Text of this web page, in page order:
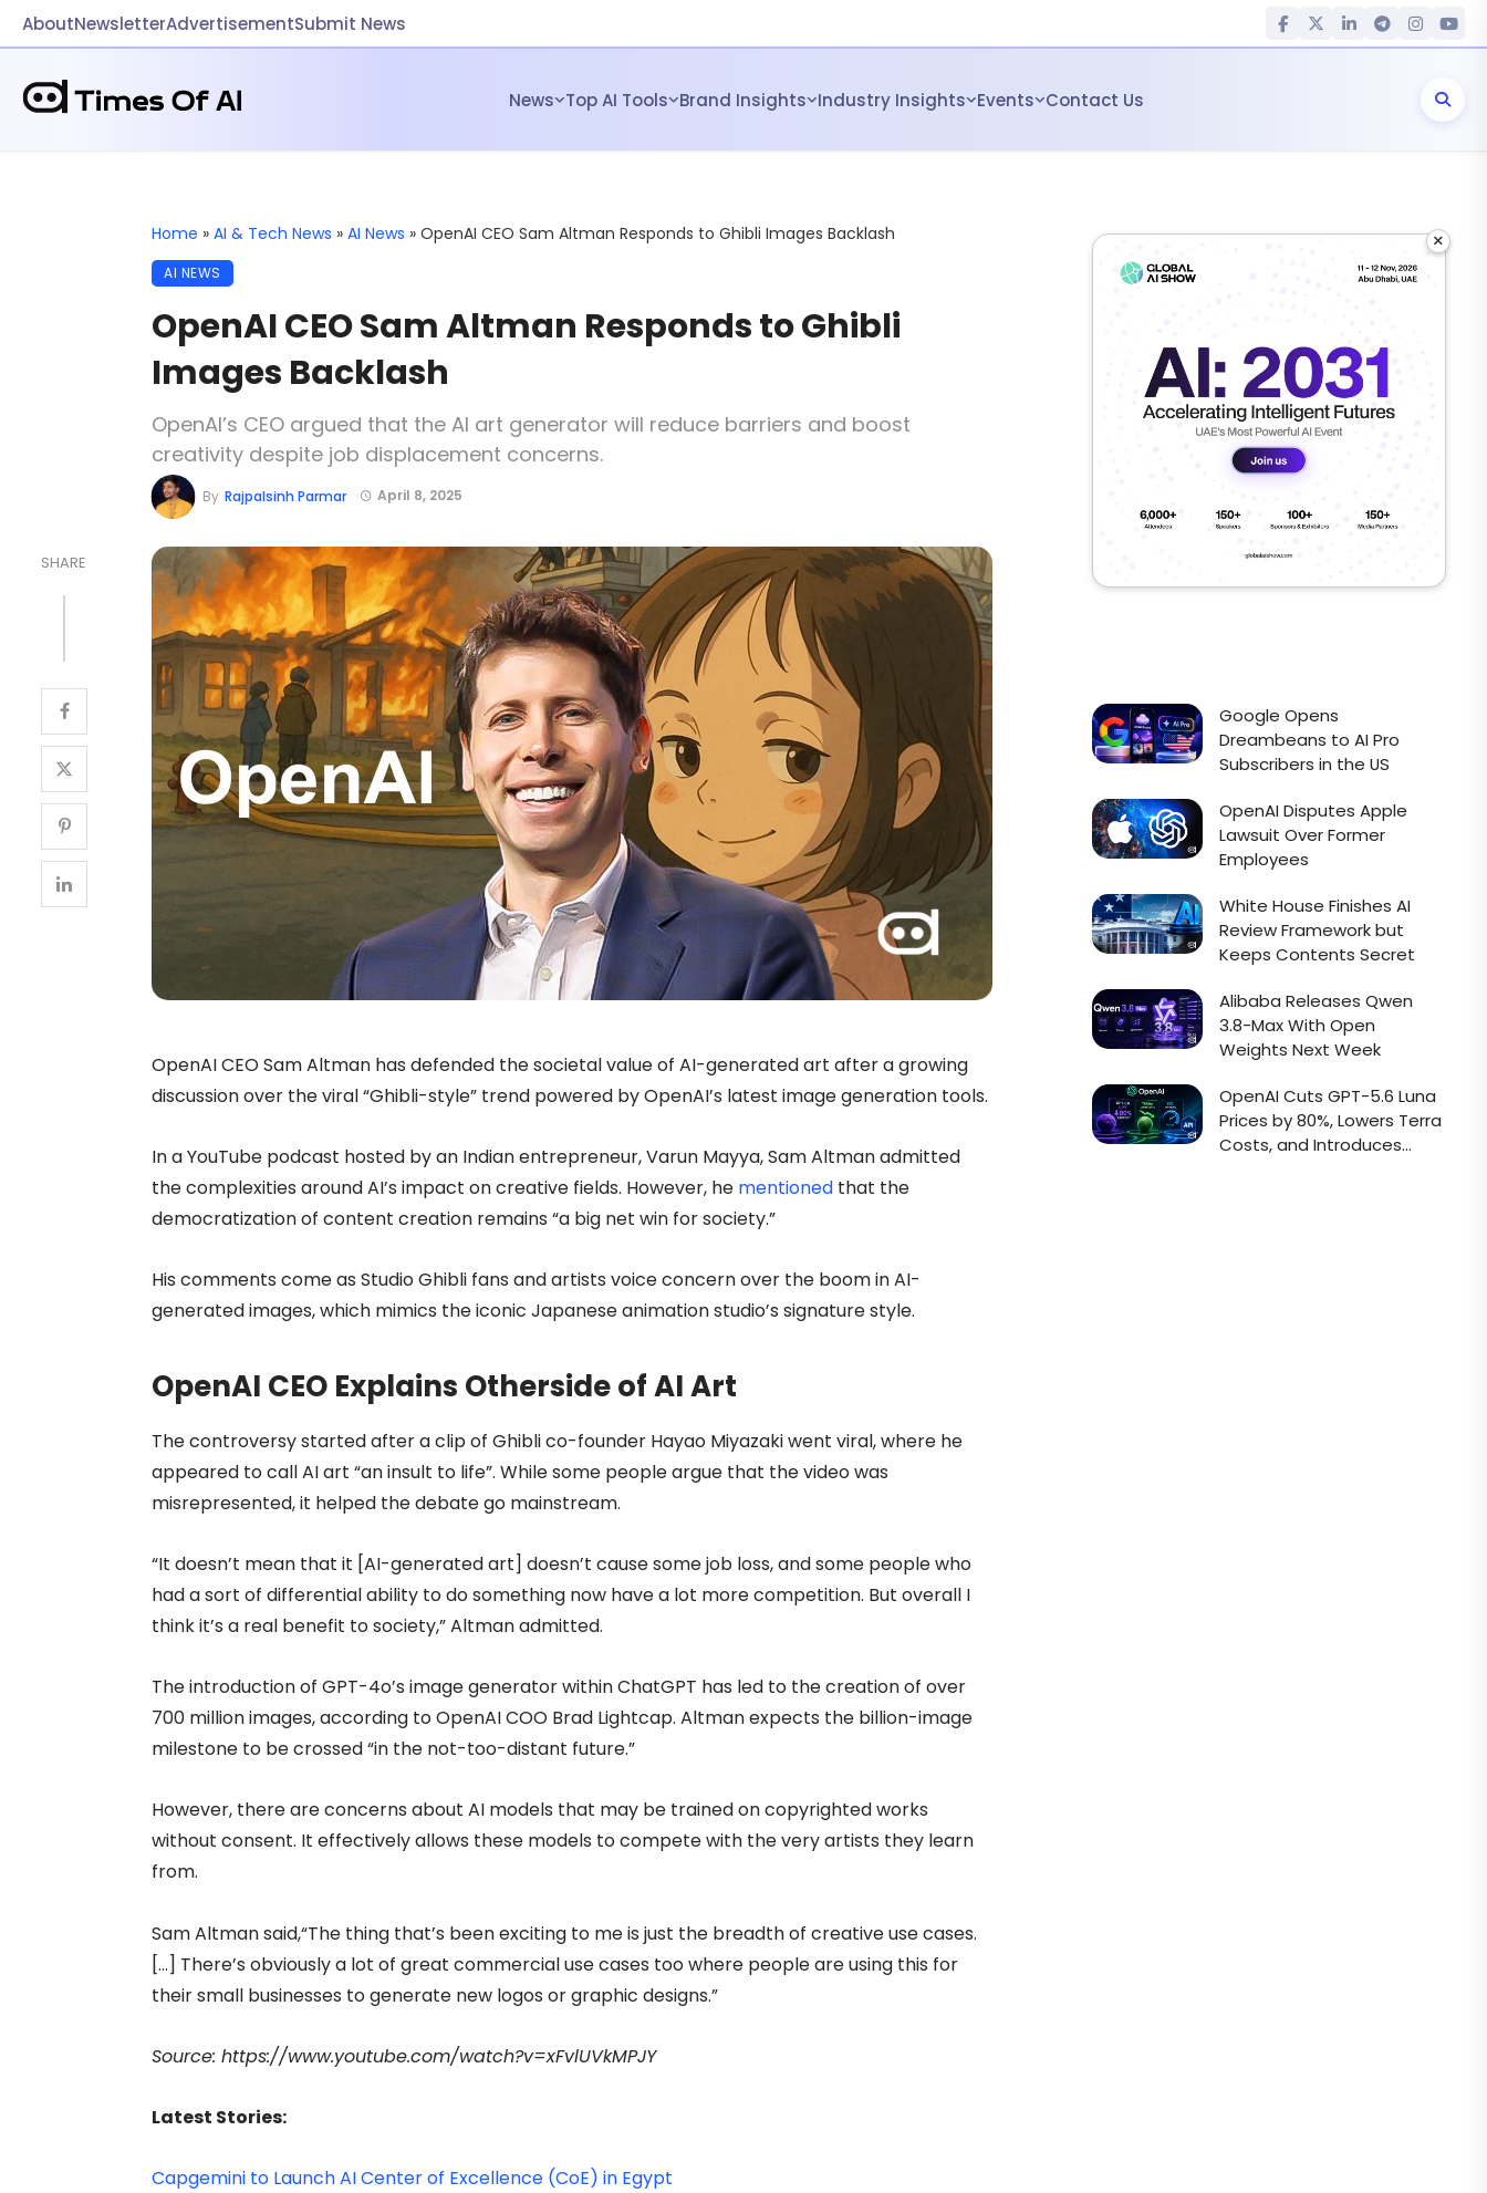
AboutNewsletterAdvertisementSubmit News
News Top AI Tools Brand Insights Industry Insights Events Contact Us
Home » AI & Tech News » AI News » OpenAI CEO Sam Altman Responds to Ghibli Images Backlash
AI NEWS
OpenAI CEO Sam Altman Responds to Ghibli
Images Backlash
OpenAI’s CEO argued that the AI art generator will reduce barriers and boost
creativity despite job displacement concerns.
April 8, 2025
By Rajpalsinh Parmar
SHARE
OpenAI CEO Sam Altman has defended the societal value of AI-generated art after a growing
discussion over the viral “Ghibli-style” trend powered by OpenAI’s latest image generation tools.
In a YouTube podcast hosted by an Indian entrepreneur, Varun Mayya, Sam Altman admitted
the complexities around AI’s impact on creative fields. However, he mentioned that the
democratization of content creation remains “a big net win for society.”
His comments come as Studio Ghibli fans and artists voice concern over the boom in AI-
generated images, which mimics the iconic Japanese animation studio’s signature style.
OpenAI CEO Explains Otherside of AI Art
The controversy started after a clip of Ghibli co-founder Hayao Miyazaki went viral, where he
appeared to call AI art “an insult to life”. While some people argue that the video was
misrepresented, it helped the debate go mainstream.
“It doesn’t mean that it [AI-generated art] doesn’t cause some job loss, and some people who
had a sort of differential ability to do something now have a lot more competition. But overall I
think it’s a real benefit to society,” Altman admitted.
The introduction of GPT-4o’s image generator within ChatGPT has led to the creation of over
700 million images, according to OpenAI COO Brad Lightcap. Altman expects the billion-image
milestone to be crossed “in the not-too-distant future.”
However, there are concerns about AI models that may be trained on copyrighted works
without consent. It effectively allows these models to compete with the very artists they learn
from.
Sam Altman said,“The thing that’s been exciting to me is just the breadth of creative use cases.
[…] There’s obviously a lot of great commercial use cases too where people are using this for
their small businesses to generate new logos or graphic designs.”
Source: https://www.youtube.com/watch?v=xFvlUVkMPJY
Latest Stories:
Capgemini to Launch AI Center of Excellence (CoE) in Egypt
×
Google Opens
Dreambeans to AI Pro
Subscribers in the US
OpenAI Disputes Apple
Lawsuit Over Former
Employees
White House Finishes AI
Review Framework but
Keeps Contents Secret
Alibaba Releases Qwen
3.8-Max With Open
Weights Next Week
OpenAI Cuts GPT-5.6 Luna
Prices by 80%, Lowers Terra
Costs, and Introduces